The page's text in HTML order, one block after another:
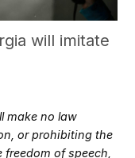
will imitate
make no law
or prohibiting the
freedom of speech,